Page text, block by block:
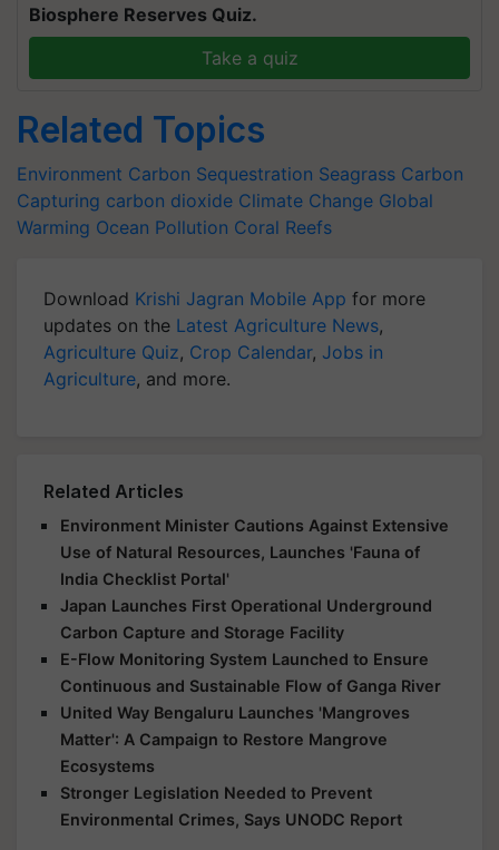
Biosphere Reserves Quiz.
Take a quiz
Related Topics
Environment Carbon Sequestration Seagrass Carbon
Capturing carbon dioxide Climate Change Global
Warming Ocean Pollution Coral Reefs
Download Krishi Jagran Mobile App for more
updates on the Latest Agriculture News,
Agriculture Quiz, Crop Calendar, Jobs in
Agriculture, and more.
Related Articles
Environment Minister Cautions Against Extensive
Use of Natural Resources, Launches 'Fauna of
India Checklist Portal'
Japan Launches First Operational Underground
Carbon Capture and Storage Facility
E-Flow Monitoring System Launched to Ensure
Continuous and Sustainable Flow of Ganga River
United Way Bengaluru Launches 'Mangroves
Matter': A Campaign to Restore Mangrove
Ecosystems
Stronger Legislation Needed to Prevent
Environmental Crimes, Says UNODC Report